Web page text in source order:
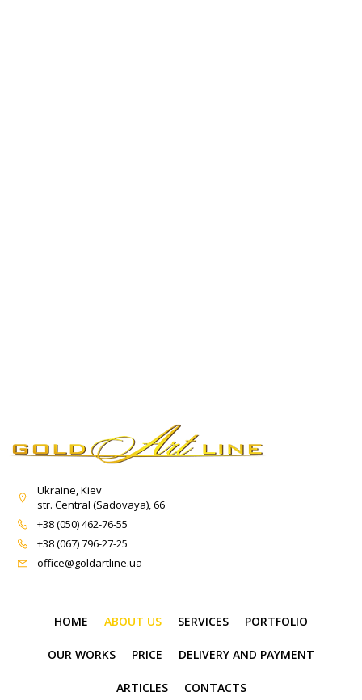
Ukraine, Kiev
str. Central (Sadovaya), 66
+38 (050) 462-76-55
+38 (067) 796-27-25
office@goldartline.ua
HOME ABOUT US SERVICES PORTFOLIO
OUR WORKS PRICE DELIVERY AND PAYMENT
ARTICLES CONTACTS